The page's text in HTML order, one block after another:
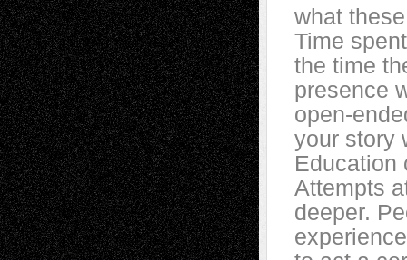
what
Time
the time
presence
open-
your story
Education
Attempts
deeper.